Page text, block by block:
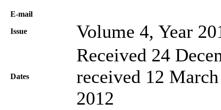
Е-mail
Issue Volume 4, Year
Dates
Received 24
received 12
2012